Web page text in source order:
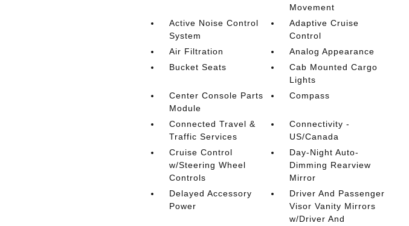
Movement
Active Noise Control
System
Adaptive Cruise
Control
Air Filtration
Analog Appearance
Bucket Seats
Cab Mounted Cargo
Lights
Center Console Parts
Module
Compass
Connected Travel &
Traffic Services
Connectivity -
US/Canada
Cruise Control
w/Steering Wheel
Controls
Day-Night Auto-
Dimming Rearview
Mirror
Delayed Accessory
Power
Driver And Passenger
Visor Vanity Mirrors
w/Driver And